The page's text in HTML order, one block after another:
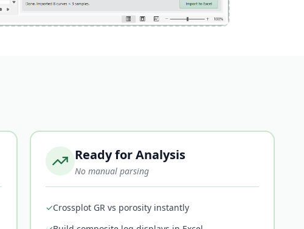
Ready for Analysis
No manual parsing
✓Crossplot GR vs porosity instantly